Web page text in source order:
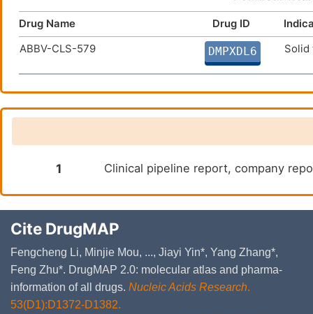
Drug Name Drug ID
ABBV-CLS-579
DMPXDL6 Solid
1 Clinical pipeline report, company
Cite DrugMAP
Fengcheng Li, Minjie Mou, ..., Jiayi Yin*, Yang Zhang*,
Feng Zhu*. DrugMAP 2.0: molecular atlas and pharma-
information of all drugs. Nucleic Acids Research.
53(D1):D1372-D1382.